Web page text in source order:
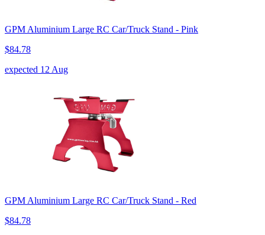
GPM Aluminium Large RC Car/Truck Stand - Pink
$84.78
expected 12 Aug
GPM Aluminium Large RC Car/Truck Stand - Red
$84.78